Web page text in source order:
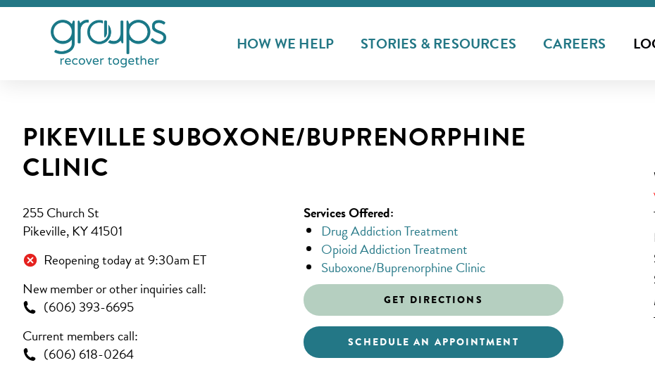
HOW WE HELP STORIES & RESOURCES CAREERS
PIKEVILLE SUBOXONE/BUPRENORPHINE
CLINIC
255 Church St
Pikeville, KY 41501
Reopening today at 9:30am ET
New member or other inquiries call:
(606) 393-6695
Current members call:
(606) 618-0264
Services Offered:
Drug Addiction Treatment
Opioid Addiction Treatment
Suboxone/Buprenorphine Clinic
GET DIRECTIONS
SCHEDULE AN APPOINTMENT